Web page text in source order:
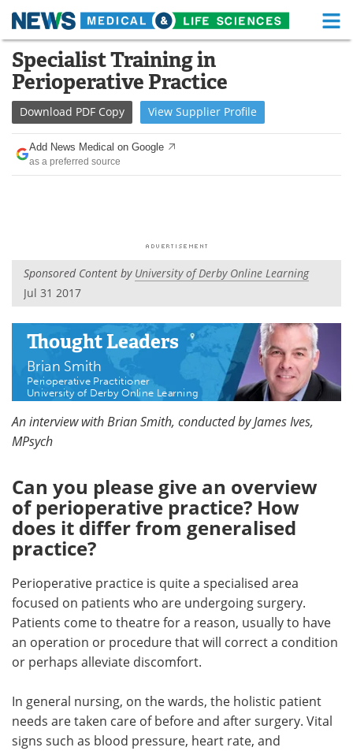
Skip
content
Medical Home Life Sciences Home
About Functional Food
News Health A-Z
Drugs
Posters Podcasts
Health & Personal Care Contact
Meet the Team Advertise
Search Become a Member
Specialist Training in
Perioperative Practice
Download PDF Copy View Supplier Profile
Add News Medical on Google
as a preferred source
Sponsored Content by University of Derby Online Learning
Jul 31 2017
Thought Leaders
Brian Smith
Perioperative Practitioner
University of Derby Online Learning
An interview with Brian Smith, conducted by James Ives,
MPsych
Can you please give an overview
of perioperative practice? How
does it differ from generalised
practice?
Perioperative practice is quite a specialised area
focused on patients who are undergoing surgery.
Patients come to theatre for a reason, usually to have
an operation or procedure that will correct a condition
or perhaps alleviate discomfort.
In general nursing, on the wards, the holistic patient
needs are taken care of before and after surgery. Vital
signs such as blood pressure, heart rate, and